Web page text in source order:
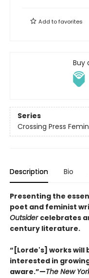
Add tofavorites
Buy
Series
Crossing Press
Description Bio
Presenting the
poet and feminist
Outsider celebrates
century literature.
“[Lorde's] works
interested in
aware.”—The New